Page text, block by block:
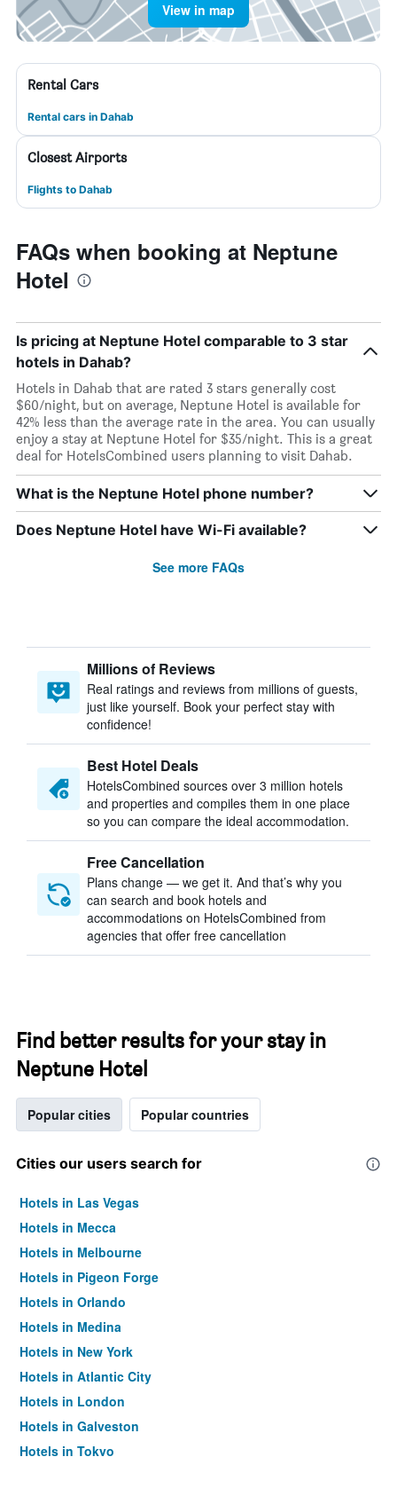
View in map
Rental Cars
Rental cars in Dahab
Closest Airports
Flights to Dahab
FAQs when booking at Neptune
Hotel
Is pricing at Neptune Hotel comparable to 3 star
hotels in Dahab?
Hotels in Dahab that are rated 3 stars generally cost
$60/night, but on average, Neptune Hotel is available for
42% less than the average rate in the area. You can usually
enjoy a stay at Neptune Hotel for $35/night. This is a great
deal for HotelsCombined users planning to visit Dahab.
What is the Neptune Hotel phone number?
Does Neptune Hotel have Wi-Fi available?
See more FAQs
Millions of Reviews
Real ratings and reviews from millions of guests,
just like yourself. Book your perfect stay with
confidence!
Best Hotel Deals
HotelsCombined sources over 3 million hotels
and properties and compiles them in one place
so you can compare the ideal accommodation.
Free Cancellation
Plans change — we get it. And that’s why you
can search and book hotels and
accommodations on HotelsCombined from
agencies that offer free cancellation
Find better results for your stay in
Neptune Hotel
Popular cities Popular countries
Cities our users search for
Hotels in Las Vegas
Hotels in Mecca
Hotels in Melbourne
Hotels in Pigeon Forge
Hotels in Orlando
Hotels in Medina
Hotels in New York
Hotels in Atlantic City
Hotels in London
Hotels in Galveston
Hotels in Tokyo